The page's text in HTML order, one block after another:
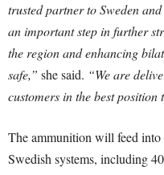
trusted partner to Sweden
an important step in further
the region and enhancing
safe,” she said. “We are
customers in the best position
The ammunition will feed into
Swedish systems, including